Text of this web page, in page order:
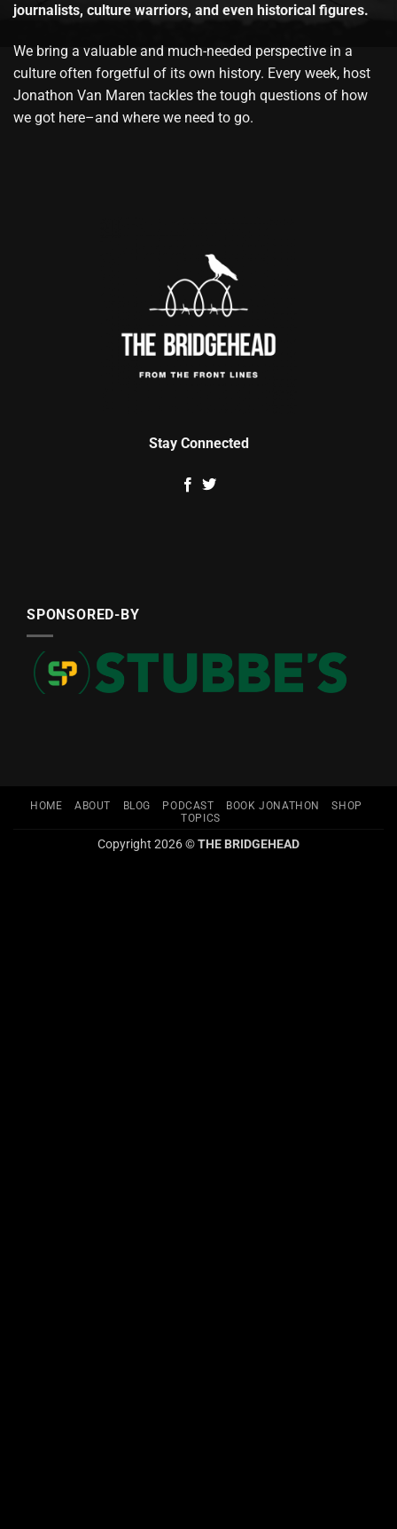
journalists, culture warriors, and even historical figures.
We bring a valuable and much-needed perspective in a
culture often forgetful of its own history. Every week, host
Jonathon Van Maren tackles the tough questions of how
we got here–and where we need to go.
Stay Connected
SPONSORED-BY
HOME ABOUT BLOG PODCAST BOOK JONATHON
SHOP
TOPICS
Copyright 2026 ©THE BRIDGEHEAD